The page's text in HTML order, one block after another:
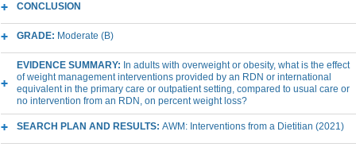
CONCLUSION
GRADE: Moderate (B)
EVIDENCE SUMMARY: In adults with overweight or obesity, what is the effect
of weight management interventions provided by an RDN or international
equivalent in the primary care or outpatient setting, compared to usual care or
no intervention from an RDN, on percent weight loss?
SEARCH PLAN AND RESULTS: AWM: Interventions from a Dietitian (2021)